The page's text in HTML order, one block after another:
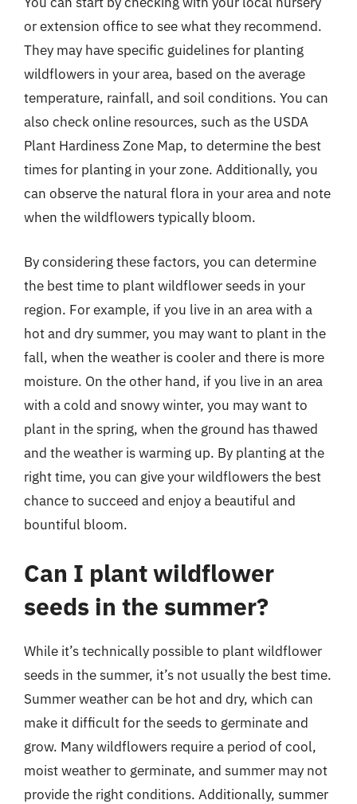
or extension office to see what they recommend.
They may have specific guidelines for planting
wildflowers in your area, based on the average
temperature, rainfall, and soil conditions. You can
also check online resources, such as the USDA
Plant Hardiness Zone Map, to determine the best
times for planting in your zone. Additionally, you
can observe the natural flora in your area and note
when the wildflowers typically bloom.
By considering these factors, you can determine
the best time to plant wildflower seeds in your
region. For example, if you live in an area with a
hot and dry summer, you may want to plant in the
fall, when the weather is cooler and there is more
moisture. On the other hand, if you live in an area
with a cold and snowy winter, you may want to
plant in the spring, when the ground has thawed
and the weather is warming up. By planting at the
right time, you can give your wildflowers the best
chance to succeed and enjoy a beautiful and
bountiful bloom.
Can I plant wildflower
seeds in the summer?
While it’s technically possible to plant wildflower
seeds in the summer, it’s not usually the best time.
Summer weather can be hot and dry, which can
make it difficult for the seeds to germinate and
grow. Many wildflowers require a period of cool,
moist weather to germinate, and summer may not
provide the right conditions. Additionally, summer